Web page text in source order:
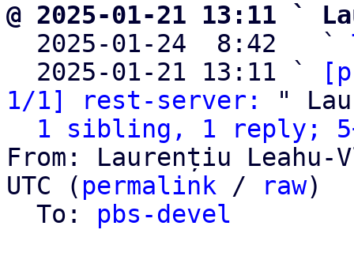
@ 2025-01-21 13:11 `
2025-01-24  8:42   `
  2025-01-21 13:11 `
1/1] rest-server:
"
1 sibling, 1 reply;
From: Laurențiu Leahu-
UTC ( permalink / raw)
  To:
pbs-devel